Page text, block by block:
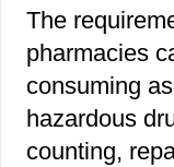
The
pharmacies
consuming
hazardous
counting,